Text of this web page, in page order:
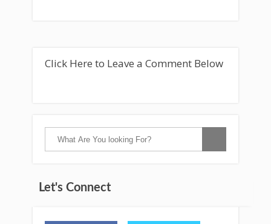
Click Here to Leave a Comment Below
Let's Connect